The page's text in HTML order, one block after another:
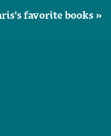
favorite books »